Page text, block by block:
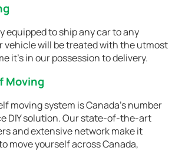
equipped to ship any car to any
vehicle will be treated with the utmost
it's in our possession to delivery.
Moving
moving system is Canada’s number
DIY solution. Our state-of-the-art
and extensive network make it
move yourself across Canada,